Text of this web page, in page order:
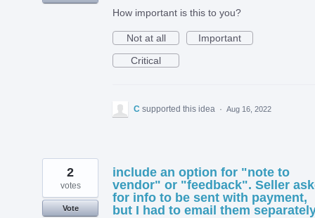
How important is this to you?
Not at all
Important
Critical
C supported this idea · Aug 16, 2022
include an option for "note to
vendor" or "feedback". Seller
for info to be sent with payment,
but I had to email them
2
votes
Vote